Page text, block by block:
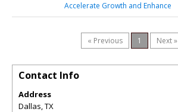
Accelerate Growth and Enhance
« Previous 1 Next »
Contact Info
Address
Dallas, TX